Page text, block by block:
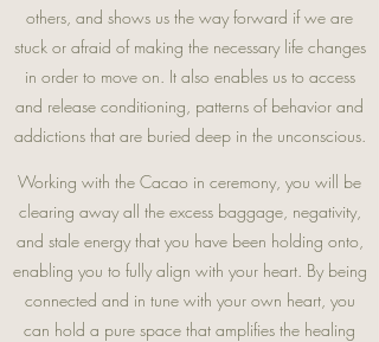
others, and shows us the way forward if we are
stuck or afraid of making the necessary life changes
in order to move on. It also enables us to access
and release conditioning, patterns of behavior and
addictions that are buried deep in the unconscious.
Working with the Cacao in ceremony, you will be
clearing away all the excess baggage, negativity,
and stale energy that you have been holding onto,
enabling you to fully align with your heart. By being
connected and in tune with your own heart, you
can hold a pure space that amplifies the healing